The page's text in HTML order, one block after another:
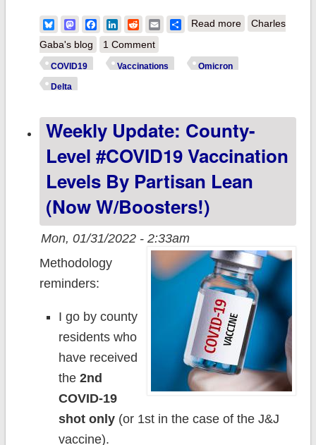
BlueskyMastodonFacebook
LinkedIn
RedditEmailShare
Read moreabout Weekly
case rates are
already
reverting to
Charles
Gaba's blog
1 Comment
COVID19 Vaccinations Omicron
Delta
Weekly Update: County-
Level #COVID19 Vaccination
Levels By Partisan Lean
(now W/boosters!)
Mon, 01/31/2022 - 2:33am
Methodology
reminders:
I go by county
residents who
have received
the2nd
COVID-19
shot only (or 1st in the case of the J&J
vaccine).